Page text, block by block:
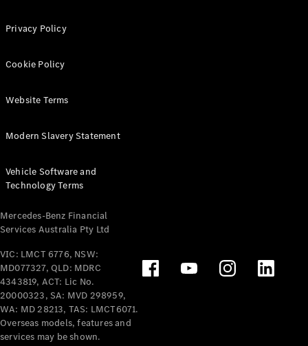
All eVito
Panel
Tourer
Electric
Configurator
Test Drive
Benz Store
Mercedes-Benz
Passenger Cars
Configurator
Test Drive
Mercedes-Benz
Privacy Policy
Cookie Policy
Website Terms
Modern Slavery Statement
Vehicle Software and
Technology Terms
Mercedes-Benz Financial
Services Australia Pty Ltd
VIC: LMCT 6776, NSW:
MD077327, QLD: MDRC
4343819, ACT: Lic No.
20000323, SA: MVD 298959,
WA: MD 28213, TAS: LMCT6071.
Overseas models, features and
services may be shown.